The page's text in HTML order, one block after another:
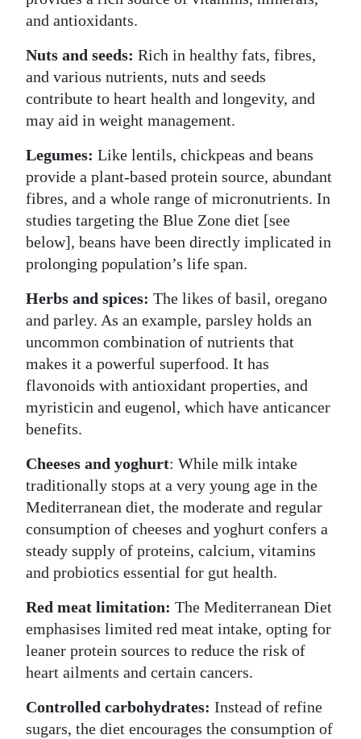
and antioxidants.
Nuts and seeds: Rich in healthy fats, fibres,
and various nutrients, nuts and seeds
contribute to heart health and longevity, and
may aid in weight management.
Legumes: Like lentils, chickpeas and beans
provide a plant-based protein source, abundant
fibres, and a whole range of micronutrients. In
studies targeting the Blue Zone diet [see
below], beans have been directly implicated in
prolonging population’s life span.
Herbs and spices: The likes of basil, oregano
and parley. As an example, parsley holds an
uncommon combination of nutrients that
makes it a powerful superfood. It has
flavonoids with antioxidant properties, and
myristicin and eugenol, which have anticancer
benefits.
Cheeses and yoghurt: While milk intake
traditionally stops at a very young age in the
Mediterranean diet, the moderate and regular
consumption of cheeses and yoghurt confers a
steady supply of proteins, calcium, vitamins
and probiotics essential for gut health.
Red meat limitation: The Mediterranean Diet
emphasises limited red meat intake, opting for
leaner protein sources to reduce the risk of
heart ailments and certain cancers.
Controlled carbohydrates: Instead of refine
sugars, the diet encourages the consumption of